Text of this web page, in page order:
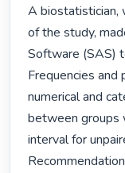
A biostatistician,
of the study,
Software (SAS)
Frequencies
numerical and
between groups
interval for